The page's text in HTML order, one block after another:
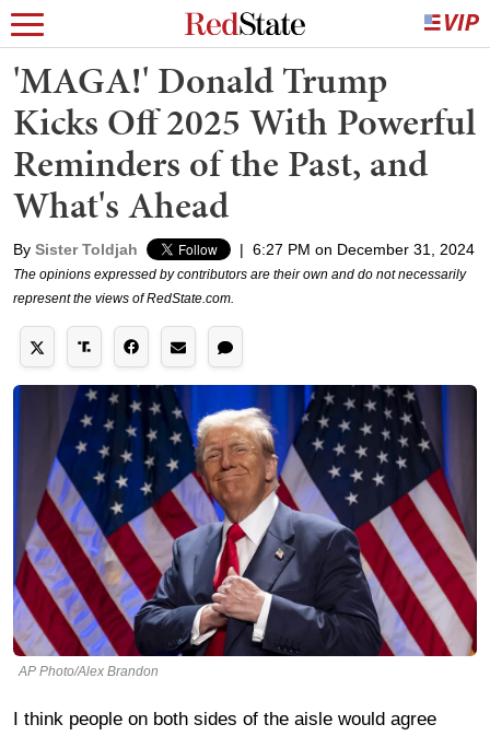
'MAGA!' Donald Trump
Kicks Off 2025 With Powerful
Reminders of the Past, and
What's Ahead
By Sister Toldjah | 6:27 PM on December 31, 2024
The opinions expressed by contributors are their own and do not necessarily
represent the views of RedState.com.
AP Photo/Alex Brandon
I think people on both sides of the aisle would agree